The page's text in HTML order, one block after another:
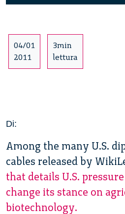
04/01
2011
3min
lettura
Di:
Among the many U.S.
cables released by
that details U.S.
change its stance on
biotechnology.